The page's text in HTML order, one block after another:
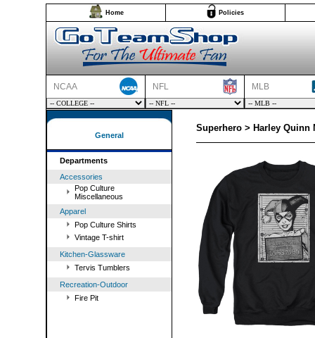
Home Policies
NCAA NFL MLB
General
Departments
Accessories
Pop Culture
Miscellaneous
Apparel
Pop Culture Shirts
Vintage T-shirt
Kitchen-Glassware
Tervis Tumblers
Recreation-Outdoor
Fire Pit
Superhero > Harley Quinn